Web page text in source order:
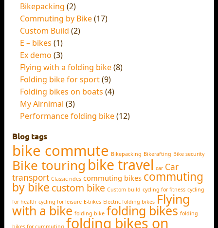
Bikepacking (2)
Commuting by Bike(17)
Custom Build (2)
E – bikes (1)
Ex demo (3)
Flying with a folding bike(8)
Folding bike for sport(9)
Folding bikes on boats (4)
My Airnimal (3)
Performance folding bike(12)
Blog tags
bike commute Bikepacking Bikerafting Bike security
Bike touring bike travel car Car
transport Classic rides commuting bikes commuting
by bike custom bike Custom build cycling for fitness cycling
for health cycling for leisure E-bikes Electric folding bikes Flying
with a bike folding bike folding bikes folding
bikes for cummuting folding bikes on